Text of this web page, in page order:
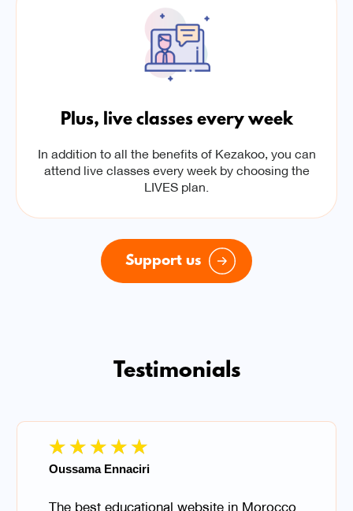
Plus, live classes every week
In addition to all the benefits of Kezakoo, you can
attend live classes every week by choosing the
LIVES plan.
Support us
Testimonials
★ ★ ★ ★ ★
Oussama Ennaciri
The best educational website in Morocco